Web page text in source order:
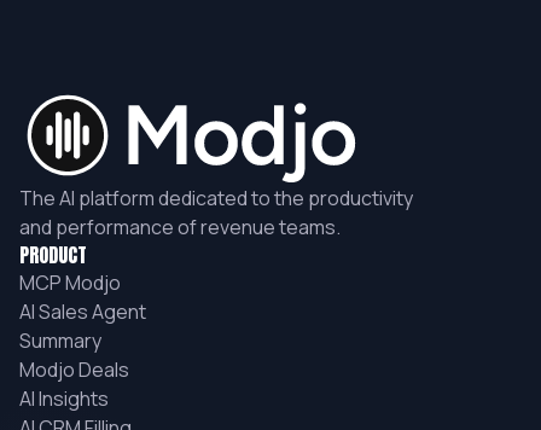
The AI platform dedicated to the productivity
and performance of revenue teams.
PRODUCT
MCP Modjo
AI Sales Agent
Summary
Modjo Deals
AI Insights